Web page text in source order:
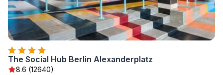
The Social Hub Berlin Alexanderplatz
8.6 (12640)